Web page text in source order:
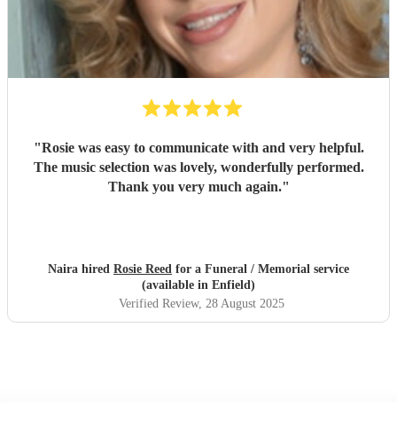
"Rosie was easy to communicate with and very helpful.
The music selection was lovely, wonderfully performed.
Thank you very much again."
Naira hired Rosie Reed for a Funeral / Memorial service
(available in Enfield)
Verified Review, 28 August 2025